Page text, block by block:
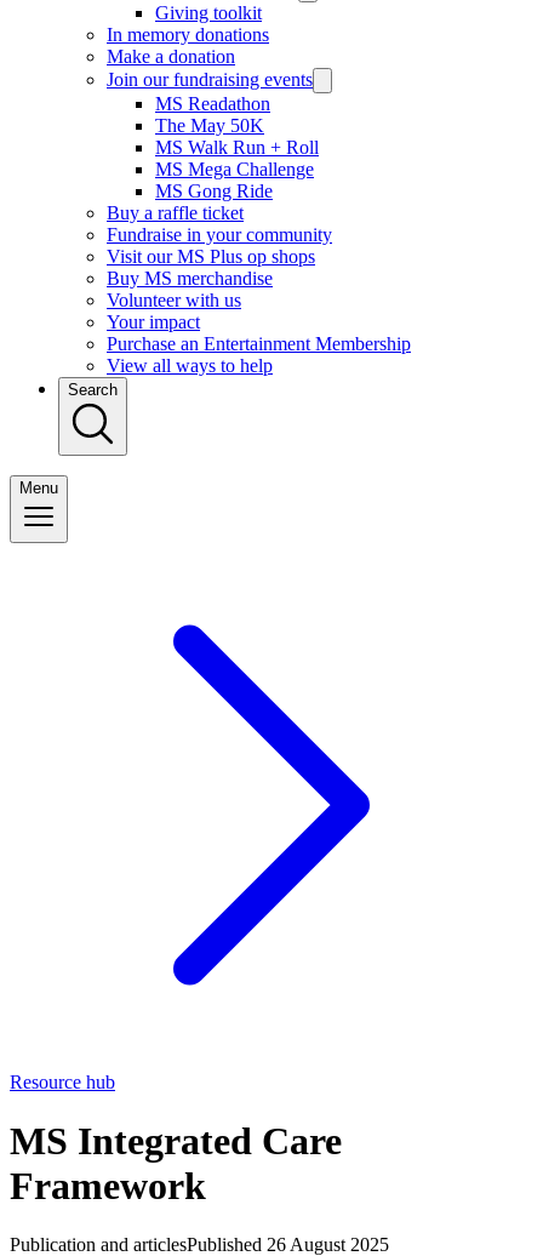
Giving toolkit
In memory donations
Make a donation
Join our fundraising events
MS Readathon
The May 50K
MS Walk Run + Roll
MS Mega Challenge
MS Gong Ride
Buy a raffle ticket
Fundraise in your community
Visit our MS Plus op shops
Buy MS merchandise
Volunteer with us
Your impact
Purchase an Entertainment Membership
View all ways to help
Search
Menu
Resource hub
MS Integrated Care
Framework
Publication and articlesPublished 26 August 2025